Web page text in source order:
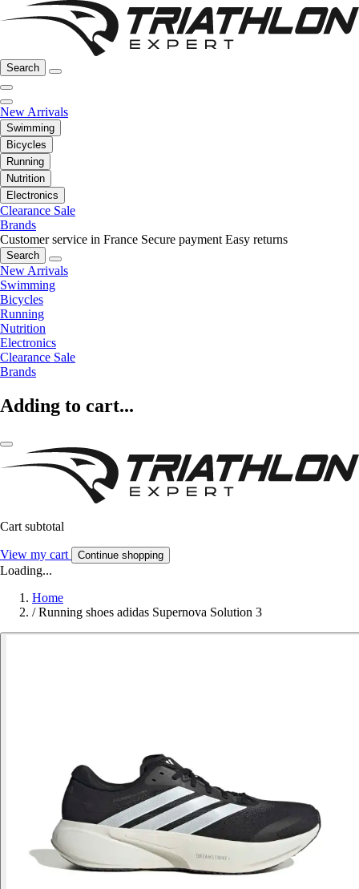
Search
New Arrivals
Swimming
Bicycles
Running
Nutrition
Electronics
Clearance Sale
Brands
Customer service in France Secure payment Easy returns
Search
New Arrivals
Swimming
Bicycles
Running
Nutrition
Electronics
Clearance Sale
Brands
Adding to cart...
Cart subtotal
View my cart Continue shopping
Loading...
Home
/ Running shoes adidas Supernova Solution 3